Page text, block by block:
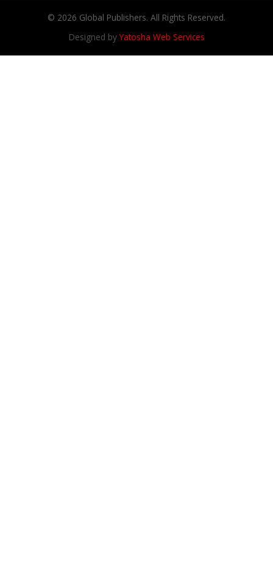
© 2026 Global Publishers. All Rights Reserved.
Designed byYatosha Web Services